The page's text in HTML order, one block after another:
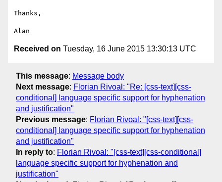
Thanks,
Received on Tuesday, 16 June 2015 13:30:13 UTC
This message: Message body
Next message: Florian Rivoal: "Re: [css-text][css-
conditional] language specific support for hyphenation
and justification"
Previous message: Florian Rivoal: "[css-text][css-
conditional] language specific support for hyphenation
and justification"
In reply to: Florian Rivoal: "[css-text][css-conditional]
language specific support for hyphenation and
justification"